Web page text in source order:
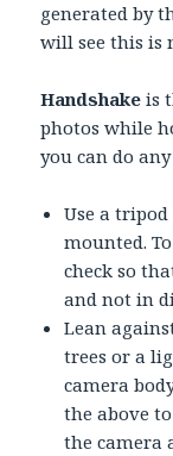
generated by
will see this is
Handshake is
photos while
you can do
Use a
mounted.
check so
and not in
Lean
trees or a
camera
the above
the camera